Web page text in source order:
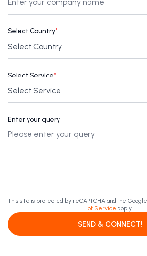
Select Country*
Select Service*
Enter your query
This site is protected by reCAPTCHA and the Google
of Service apply.
SEND & CONNECT!